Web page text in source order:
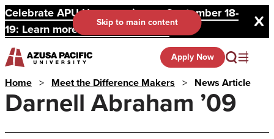
Celebrate APU Homecoming on September 18-
19: Learn more and register here.
Skip to main content
Apply Now
Home > Meet the Difference Makers > News Article
Darnell Abraham ’09